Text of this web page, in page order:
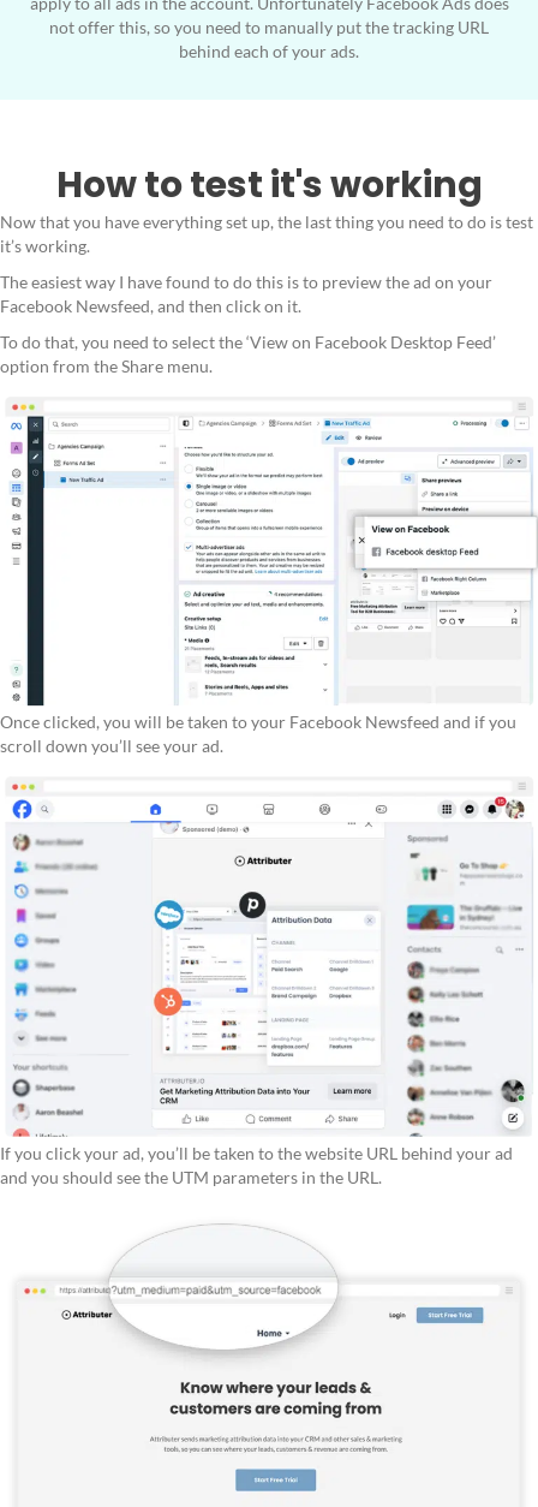
not offer this, so you need to manually put the tracking URL
behind each of your ads.
How to test it's working
Now that you have everything set up, the last thing you need to do is test
it’s working.
The easiest way I have found to do this is to preview the ad on your
Facebook Newsfeed, and then click on it.
To do that, you need to select the ‘View on Facebook Desktop Feed’
option from the Share menu.
Once clicked, you will be taken to your Facebook Newsfeed and if you
scroll down you’ll see your ad.
If you click your ad, you’ll be taken to the website URL behind your ad
and you should see the UTM parameters in the URL.